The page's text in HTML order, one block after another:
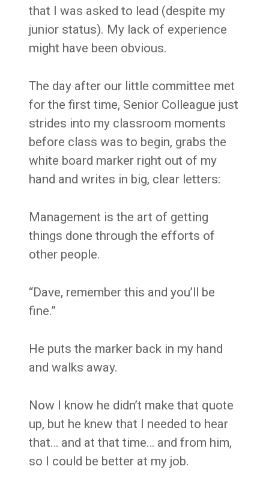
that I was asked to lead (despite my
junior status). My lack of experience
might have been obvious.
The day after our little committee met
for the first time, Senior Colleague just
strides into my classroom moments
before class was to begin, grabs the
white board marker right out of my
hand and writes in big, clear letters:
Management is the art of getting
things done through the efforts of
other people.
“Dave, remember this and you’ll be
fine.”
He puts the marker back in my hand
and walks away.
Now I know he didn’t make that quote
up, but he knew that I needed to hear
that… and at that time… and from him,
so I could be better at my job.